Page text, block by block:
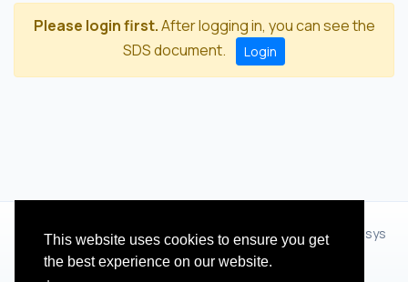
This website uses cookies to ensure you get
the best experience on our website.
Please login first.After logging in, you can see the
SDS document.
Login
© 2012 - 2026 Hangzhou Zhihua Technology Co.,Ltd.(XiXisys